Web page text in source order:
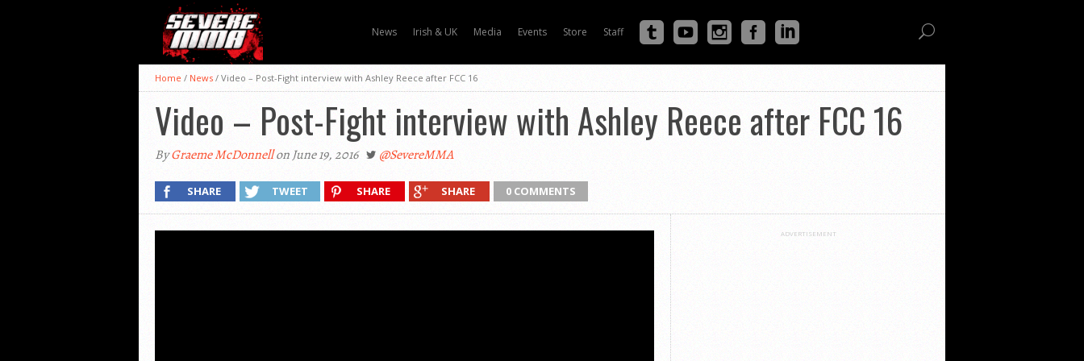
News Irish & UK Media Events Store Staff
Home / News / Video – Post-Fight interview with Ashley Reece after FCC 16
Video – Post-Fight interview with Ashley Reece after FCC 16
ByGraeme McDonnellon June 19, 2016 @SevereMMA
SHARE TWEET SHARE SHARE 0 COMMENTS
ADVERTISEMENT